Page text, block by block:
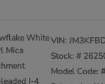
White
Mica
I-4
VIN:
Stock: #
Model Code: